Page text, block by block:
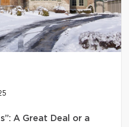
A Great Deal or a